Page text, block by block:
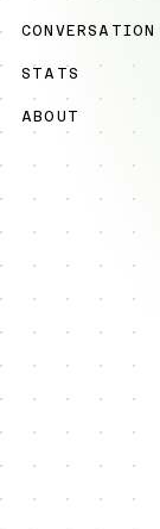
CONVERSATION
STATS
ABOUT